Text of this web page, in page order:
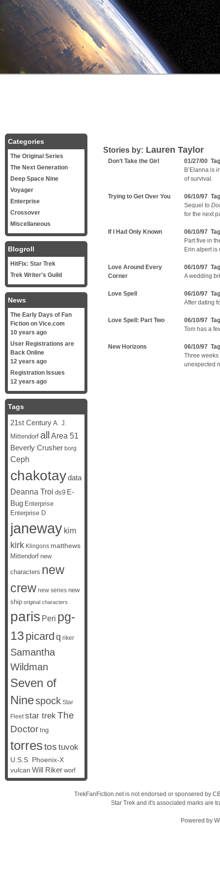
Stories by: Lauren Taylor
Don’t Take the Girl
01/27/00
B’Elanna is
of survival.
Trying to Get Over You
06/10/97
Sequel to
for the next
If I Had Only Known
06/10/97
Part five in
Erin alpert is
Love Around Every
Corner
06/10/97
A wedding
Love Spell
06/10/97
After dating
Love Spell: Part Two
06/10/97
Tom has a
New Horizons
06/10/97
Three
unexpected
Categories
The Original Series
The Next Generation
Deep Space Nine
Voyager
Enterprise
Crossover
Miscellaneous
Blogroll
HitFix: Star Trek
Trek Writer's Guild
News
The Early Days of Fan
Fiction on Vice.com
10 years ago
User Registrations are
Back Online
12 years ago
Registration Issues
12 years ago
Tags
21st Century A. J.
Mittendorf all Area 51
Beverly Crusher borg
Ceph
chakotaydata
Deanna Troi ds9 E-
Bug Enterprise
Enterprise D
janeway kim
kirk Klingons matthews
Mittendorf new
characters new
crew new series new
ship original characters
paris Peri pg-
13 picard q riker
Samantha
Wildman
Seven of
Ninespock Star
Fleet star trekThe
Doctor tng
torrestos tuvok
U.S.S. Phoenix-X
vulcan Will Riker worf
TrekFanFiction.net is not endorsed or sponsered by
Star Trek and it's associated marks are
Powered by